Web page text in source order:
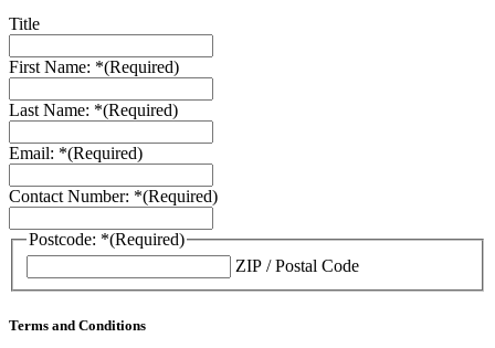
Title
First Name: *(Required)
Last Name: *(Required)
Email: *(Required)
Contact Number: *(Required)
Postcode: *(Required)
ZIP / Postal Code
Terms and Conditions